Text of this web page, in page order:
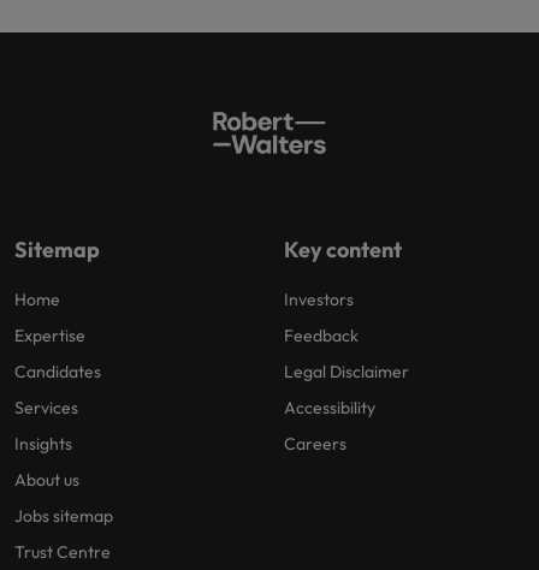
Sitemap
Home
Expertise
Candidates
Services
Insights
About us
Jobs sitemap
Trust Centre
Key content
Investors
Feedback
Legal Disclaimer
Accessibility
Careers